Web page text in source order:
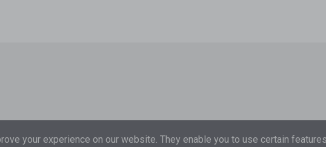
your experience on our website. They enable you to use certain